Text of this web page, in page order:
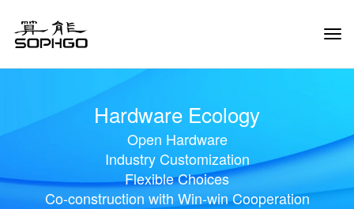
Hardware Ecology
Open Hardware
Industry Customization
Flexible Choices
Co-construction with Win-win Cooperation